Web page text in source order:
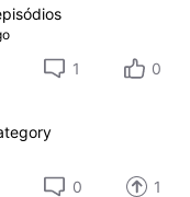
1 0
0 1